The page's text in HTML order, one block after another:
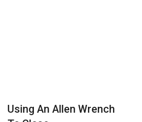
Using An Allen Wrench